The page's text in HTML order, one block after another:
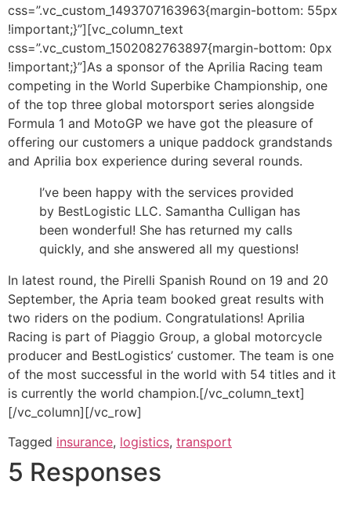
css=”.vc_custom_1493707163963{margin-bottom: 55px
!important;}”][vc_column_text
css=”.vc_custom_1502082763897{margin-bottom: 0px
!important;}”]As a sponsor of the Aprilia Racing team
competing in the World Superbike Championship, one
of the top three global motorsport series alongside
Formula 1 and MotoGP we have got the pleasure of
offering our customers a unique paddock grandstands
and Aprilia box experience during several rounds.
I’ve been happy with the services provided
by BestLogistic LLC. Samantha Culligan has
been wonderful! She has returned my calls
quickly, and she answered all my questions!
In latest round, the Pirelli Spanish Round on 19 and 20
September, the Apria team booked great results with
two riders on the podium. Congratulations! Aprilia
Racing is part of Piaggio Group, a global motorcycle
producer and BestLogistics’ customer. The team is one
of the most successful in the world with 54 titles and it
is currently the world champion.[/vc_column_text]
[/vc_column][/vc_row]
Tagged insurance, logistics, transport
5 Responses